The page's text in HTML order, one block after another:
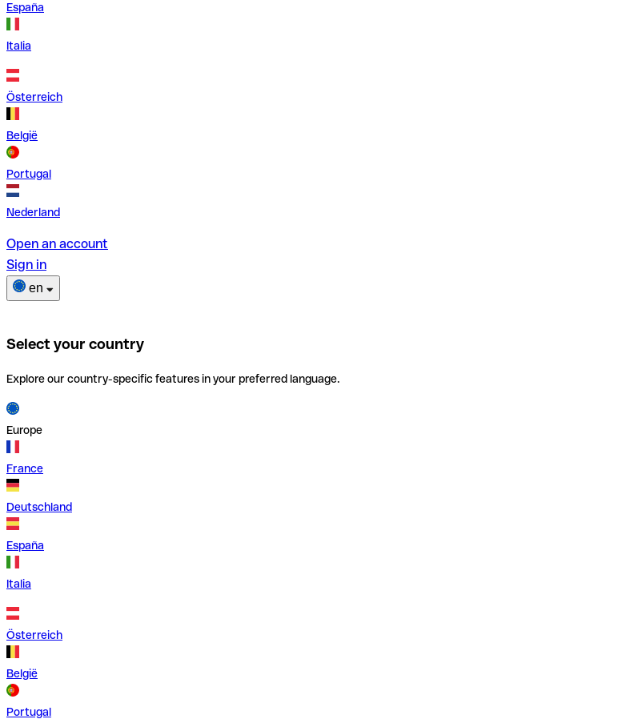
España
Italia
Österreich
België
Portugal
Nederland
Open an account
Sign in
en
Select your country
Explore our country-specific features in your preferred language.
Europe
France
Deutschland
España
Italia
Österreich
België
Portugal